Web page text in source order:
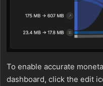
To enable accurate
dashboard, click the edit